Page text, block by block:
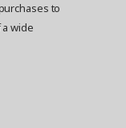
to
a wide